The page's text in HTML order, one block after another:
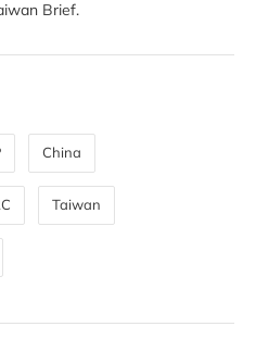
Brief.
China
Taiwan